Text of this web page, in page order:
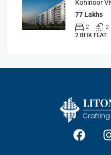
Kohinoor
77 Lakhs
2 2
2 BHK FLAT